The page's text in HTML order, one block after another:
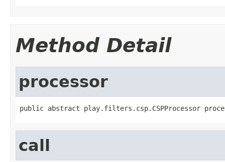
Method Detail
processor
public abstract play.filters.csp.CSPProcessor
call